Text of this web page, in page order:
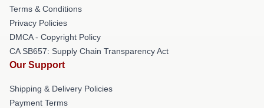
Terms & Conditions
Privacy Policies
DMCA - Copyright Policy
CA SB657: Supply Chain Transparency Act
Our Support
Shipping & Delivery Policies
Payment Terms